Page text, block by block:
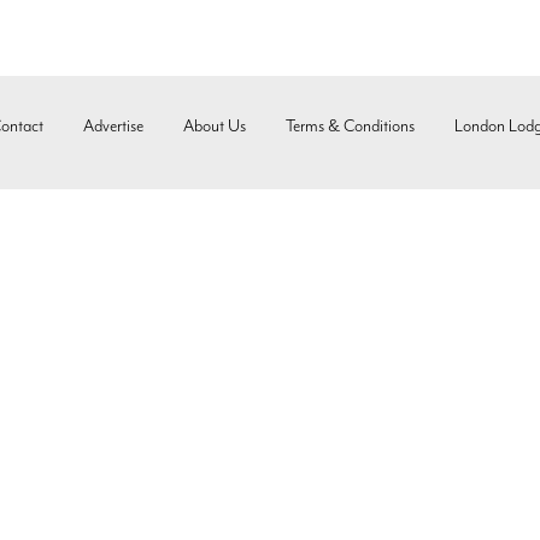
Advertise About Us Terms & Conditions London